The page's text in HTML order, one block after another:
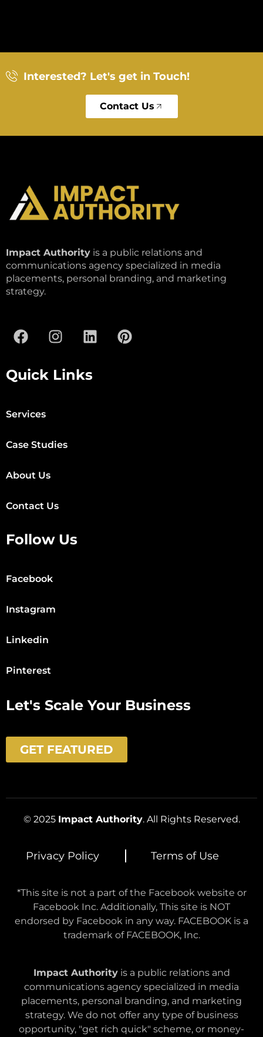
Interested? Let's get in Touch!
Contact Us
Impact Authority is a public relations and
communications agency specialized in media
placements, personal branding, and marketing
strategy.
Quick Links
Services
Case Studies
About Us
Contact Us
Follow Us
Facebook
Instagram
Linkedin
Pinterest
Let's Scale Your Business
GET FEATURED
© 2025 Impact Authority. All Rights Reserved.
Privacy Policy Terms of Use
*This site is not a part of the Facebook website or
Facebook Inc. Additionally, This site is NOT
endorsed by Facebook in any way. FACEBOOK is a
trademark of FACEBOOK, Inc.
Impact Authorityis a public relations and
communications agency specialized in media
placements, personal branding, and marketing
strategy. We do not offer any type of business
opportunity, "get rich quick" scheme, or money-